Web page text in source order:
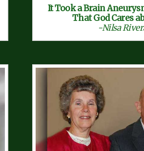
It Took a Brain
That God Cares
-Nilsa